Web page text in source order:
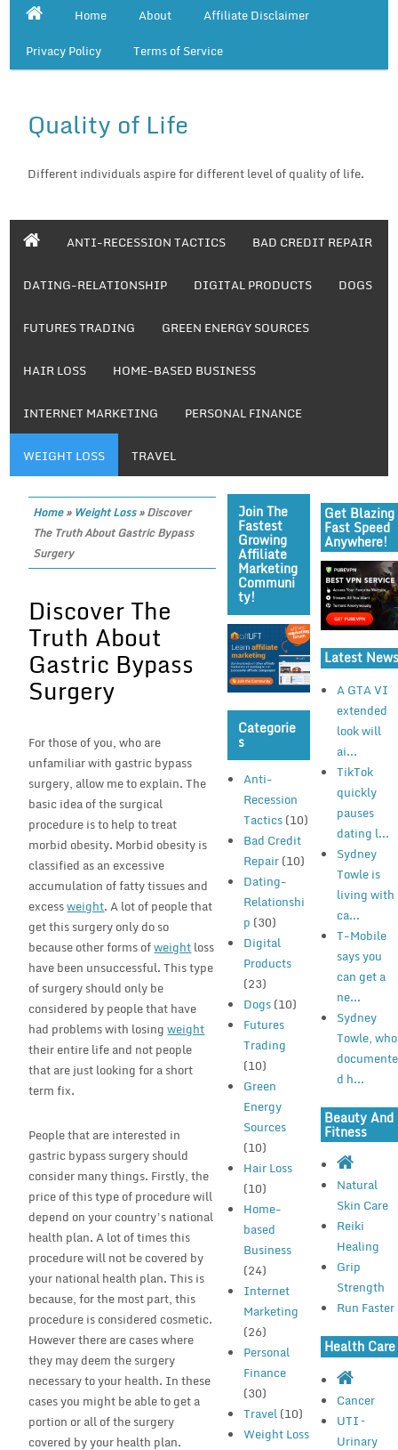
Home About
Affiliate Disclaimer
Privacy Policy
Terms of Service
Quality of Life
Different individuals aspire for different level of quality of life.
ANTI-RECESSION TACTICS BAD CREDIT REPAIR
DATING-RELATIONSHIP DIGITAL PRODUCTS DOGS
FUTURES TRADING GREEN ENERGY SOURCES
HAIR LOSS HOME-BASED BUSINESS
INTERNET MARKETING PERSONAL FINANCE
WEIGHT LOSS TRAVEL
Home» Weight Loss»Discover
The Truth About Gastric Bypass
Surgery
Discover The
Truth About
Gastric Bypass
Surgery
For those of you, who are
unfamiliar with gastric bypass
surgery, allow me to explain. The
basic idea of the surgical
procedure is to help to treat
morbid obesity. Morbid obesity is
classified as an excessive
accumulation of fatty tissues and
excessweight. A lot of people that
get this surgery only do so
because other forms ofweightloss
have been unsuccessful. This type
of surgery should only be
considered by people that have
had problems with losingweight
their entire life and not people
that are just looking for a short
term fix.
People that are interested in
gastric bypass surgery should
consider many things. Firstly, the
price of this type of procedure will
depend on your country’s national
health plan. A lot of times this
procedure will not be covered by
your national health plan. This is
because, for the most part, this
procedure is considered cosmetic.
However there are cases where
they may deem the surgery
necessary to your health. In these
cases you might be able to get a
portion or all of the surgery
covered by your health plan.
Join The
Fastest
Growing
Affiliate
Marketing
Communi
Ty!
Categorie
S
Anti-
Recession
Tactics(10)
Bad Credit
Repair(10)
Dating-
Relationshi
p (30)
Digital
Products
(23)
Dogs(10)
Futures
Trading
(10)
Green
Energy
Sources
(10)
Hair Loss
(10)
Home-
based
Business
(24)
Internet
Marketing
(26)
Personal
Finance
(30)
Travel(10)
Weight Loss
Get Blazing
Fast Speed
Anywhere!
Latest News
A GTA VI
extended
look will
ai...
TikTok
quickly
pauses
dating l...
Sydney
Towle is
living with
ca...
T-Mobile
says you
can get a
ne...
Sydney
Towle, who
documente
d h...
Beauty And
Fitness
Natural
Skin Care
Reiki
Healing
Grip
Strength
Run Faster
Health Care
Cancer
UTI –
Urinary